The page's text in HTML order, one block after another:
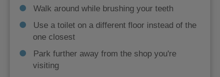
Walk around while brushing your teeth
Use a toilet on a different floor instead of the
one closest
Park further away from the shop you're
visiting